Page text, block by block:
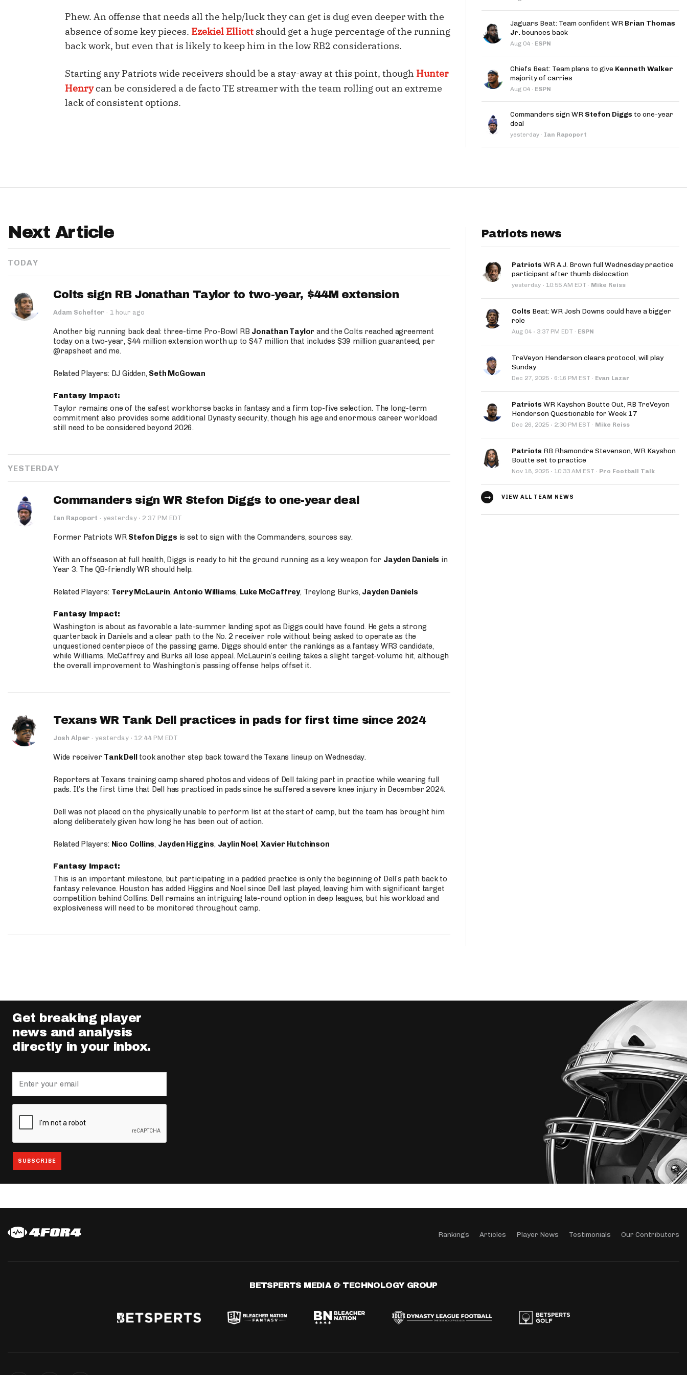
IDP
Positional Rankings
Playoff Matchup Planner
Market Share Splits App
Move the Line Podcast
Phew. An offense that needs all the help/luck they can get is dug even deeper with the
absence of some key pieces. Ezekiel Elliott should get a huge percentage of the running
back work, but even that is likely to keep him in the low RB2 considerations.
Starting any Patriots wide receivers should be a stay-away at this point, though Hunter
Henrycan be considered a de facto TE streamer with the team rolling out an extreme
lack of consistent options.
Jaguars Beat: Team confident WR Brian Thomas
Jr. bounces back
Aug 04 · ESPN
Chiefs Beat: Team plans to give Kenneth Walker
majority of carries
Aug 04 · ESPN
Commanders sign WR Stefon Diggs to one-year
deal
yesterday · Ian Rapoport
Next Article
TODAY
Colts sign RB Jonathan Taylor to two-year, $44M extension
Adam Schefter · 1 hour ago
Another big running back deal: three-time Pro-Bowl RB Jonathan Taylor and the Colts reached agreement
today on a two-year, $44 million extension worth up to $47 million that includes $39 million guaranteed, per
@rapsheet and me.
Related Players: DJ Gidden, Seth McGowan
Fantasy Impact:
Taylor remains one of the safest workhorse backs in fantasy and a firm top-five selection. The long-term
commitment also provides some additional Dynasty security, though his age and enormous career workload
still need to be considered beyond 2026.
YESTERDAY
Commanders sign WR Stefon Diggs to one-year deal
Ian Rapoport · yesterday · 2:37 PM EDT
Former Patriots WR Stefon Diggs is set to sign with the Commanders, sources say.
With an offseason at full health, Diggs is ready to hit the ground running as a key weapon for Jayden Daniels in
Year 3. The QB-friendly WR should help.
Related Players: Terry McLaurin,Antonio Williams, Luke McCaffrey, Treylong Burks, Jayden Daniels
Fantasy Impact:
Washington is about as favorable a late-summer landing spot as Diggs could have found. He gets a strong
quarterback in Daniels and a clear path to the No. 2 receiver role without being asked to operate as the
unquestioned centerpiece of the passing game. Diggs should enter the rankings as a fantasy WR3 candidate,
while Williams, McCaffrey and Burks all lose appeal. McLaurin’s ceiling takes a slight target-volume hit, although
the overall improvement to Washington’s passing offense helps offset it.
Texans WR Tank Dell practices in pads for first time since 2024
Josh Alper · yesterday · 12:44 PM EDT
Wide receiver Tank Delltook another step back toward the Texans lineup on Wednesday.
Reporters at Texans training camp shared photos and videos of Dell taking part in practice while wearing full
pads. It’s the first time that Dell has practiced in pads since he suffered a severe knee injury in December 2024.
Dell was not placed on the physically unable to perform list at the start of camp, but the team has brought him
along deliberately given how long he has been out of action.
Related Players: Nico Collins, Jayden Higgins, Jaylin Noel,Xavier Hutchinson
Fantasy Impact:
This is an important milestone, but participating in a padded practice is only the beginning of Dell’s path back to
fantasy relevance. Houston has added Higgins and Noel since Dell last played, leaving him with significant target
competition behind Collins. Dell remains an intriguing late-round option in deep leagues, but his workload and
explosiveness will need to be monitored throughout camp.
Patriots news
Patriots WR A.J. Brown full Wednesday practice
participant after thumb dislocation
yesterday · 10:55 AM EDT · Mike Reiss
Colts Beat: WR Josh Downs could have a bigger
role
Aug 04 · 3:37 PM EDT · ESPN
TreVeyon Henderson clears protocol, will play
Sunday
Dec 27, 2025 · 6:16 PM EST · Evan Lazar
Patriots WR Kayshon Boutte Out, RB TreVeyon
Henderson Questionable for Week 17
Dec 26, 2025 · 2:30 PM EST · Mike Reiss
Patriots RB Rhamondre Stevenson, WR Kayshon
Boutte set to practice
Nov 18, 2025 · 10:33 AM EST · Pro Football Talk
VIEW ALL TEAM NEWS
Get breaking player
news and analysis
directly in your inbox.
Rankings Articles Player News Testimonials Our Contributors
BETSPERTS MEDIA & TECHNOLOGY GROUP